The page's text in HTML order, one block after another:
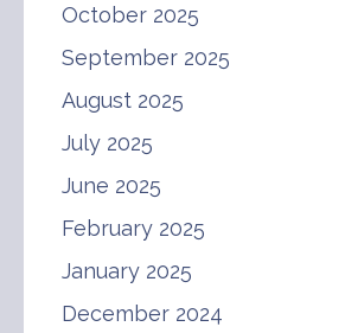
October 2025
September 2025
August 2025
July 2025
June 2025
February 2025
January 2025
December 2024